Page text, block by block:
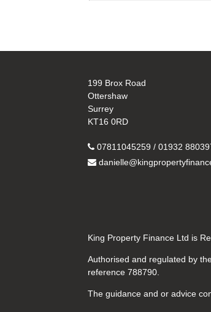
199 Brox Road
Ottershaw
Surrey
KT16 0RD
07811045259 / 01932
King Property Finance Ltd is
Authorised and regulated by
reference 788790.
The guidance and or advice